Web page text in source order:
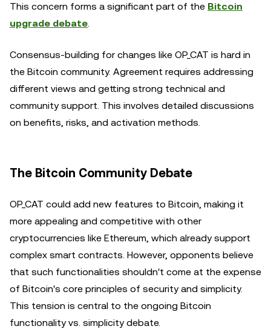
This concern forms a significant part of the Bitcoin
upgrade debate.
Consensus-building for changes like OP_CAT is hard in
the Bitcoin community. Agreement requires addressing
different views and getting strong technical and
community support. This involves detailed discussions
on benefits, risks, and activation methods.
The Bitcoin Community Debate
OP_CAT could add new features to Bitcoin, making it
more appealing and competitive with other
cryptocurrencies like Ethereum, which already support
complex smart contracts. However, opponents believe
that such functionalities shouldn't come at the expense
of Bitcoin's core principles of security and simplicity.
This tension is central to the ongoing Bitcoin
functionality vs. simplicity debate.